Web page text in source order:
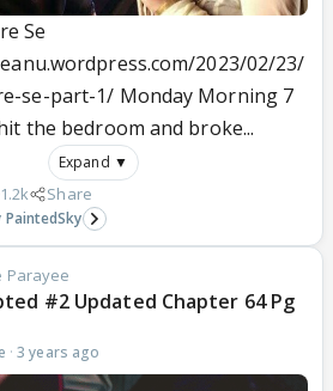
Se
2023/02/23/
se-part-1/ Monday Morning 7
the bedroom and broke...
Expand ▼
1.2k Share
PaintedSky
Parayee
#2 Updated Chapter 64 Pg
·3 years ago